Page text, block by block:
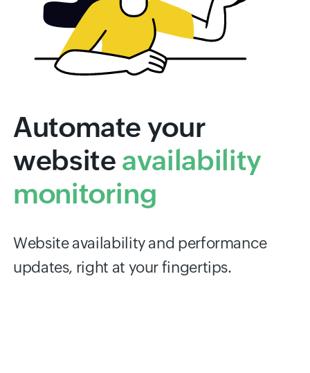
Automate your
website availability
monitoring
Website availability and performance
updates, right at your fingertips.